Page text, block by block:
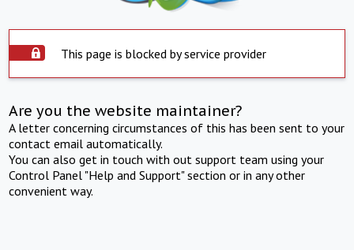
This page is blocked by service provider
Are you the website maintainer?
A letter concerning circumstances of this has been sent to your
contact email automatically.
You can also get in touch with out support team using your
Control Panel "Help and Support" section or in any other
convenient way.